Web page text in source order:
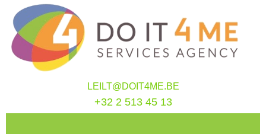
LEILT@DOIT4ME.BE
+32 2 513 45 13